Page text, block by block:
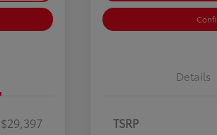
$29,397
Details
TSRP